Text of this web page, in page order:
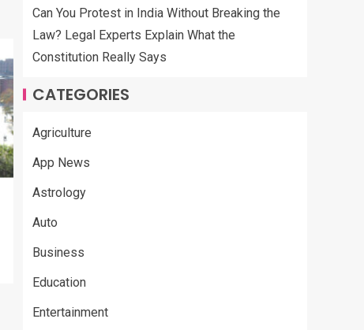
Can You Protest in India Without Breaking the
Law? Legal Experts Explain What the
Constitution Really Says
CATEGORIES
Agriculture
App News
Astrology
Auto
Business
Education
Entertainment